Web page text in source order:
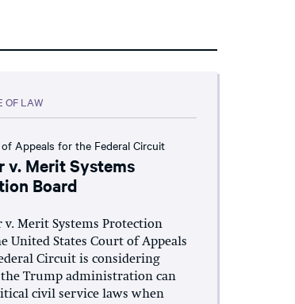
OF LAW
Appeals for the Federal Circuit
v. Merit Systems
Board
v. Merit Systems Protection
United States Court of Appeals
Circuit is considering
Trump administration can
civil service laws when